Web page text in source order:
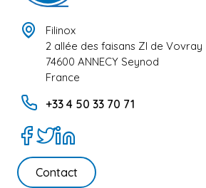
Filinox
2 allée des faisans ZI de Vovray
74600 ANNECY Seynod
France
+33 4 50 33 70 71
Contact